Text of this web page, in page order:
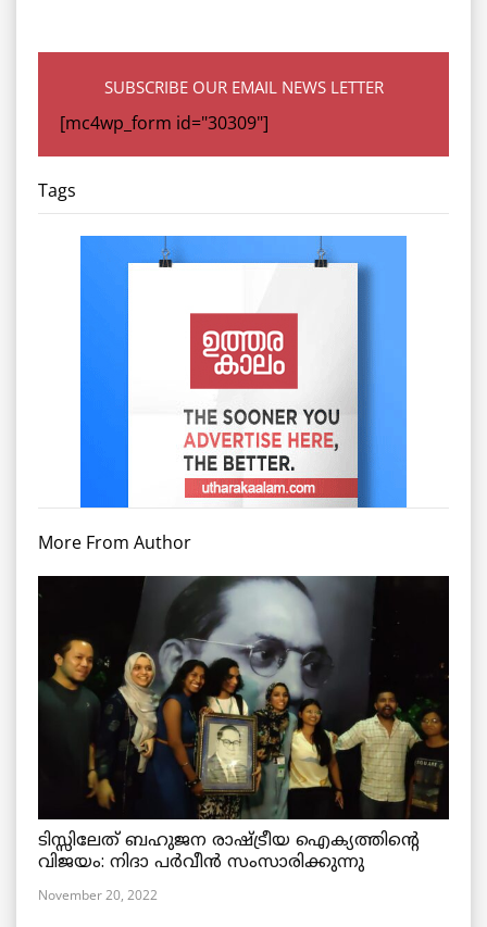
SUBSCRIBE OUR EMAIL NEWS LETTER
[mc4wp_form id="30309"]
Tags
More From Author
ടിസ്സിലേത് ബഹുജന രാഷ്ട്രീയ ഐക്യത്തിന്റെ
വിജയം: നിദാ പർവീൻ സംസാരിക്കുന്നു
November 20, 2022